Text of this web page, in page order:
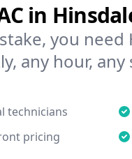
in
you need
any hour, any
technicians
pricing